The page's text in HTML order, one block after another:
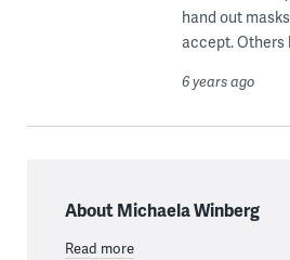
hand out
accept. Others
6 years ago
About Michaela Winberg
Read more